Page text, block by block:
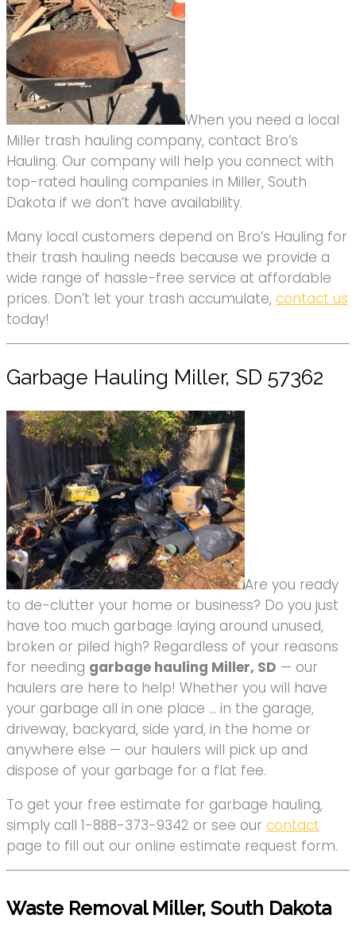
When you need a local
Miller trash hauling company, contact Bro’s
Hauling. Our company will help you connect with
top-rated hauling companies in Miller, South
Dakota if we don’t have availability.
Many local customers depend on Bro’s Hauling for
their trash hauling needs because we provide a
wide range of hassle-free service at affordable
prices. Don’t let your trash accumulate, contact us
today!
Garbage Hauling Miller, SD 57362
Are you ready
to de-clutter your home or business? Do you just
have too much garbage laying around unused,
broken or piled high? Regardless of your reasons
for needing garbage hauling Miller, SD — our
haulers are here to help! Whether you will have
your garbage all in one place … in the garage,
driveway, backyard, side yard, in the home or
anywhere else — our haulers will pick up and
dispose of your garbage for a flat fee.
To get your free estimate for garbage hauling,
simply call 1-888-373-9342 or see our contact
page to fill out our online estimate request form.
Waste Removal Miller, South Dakota